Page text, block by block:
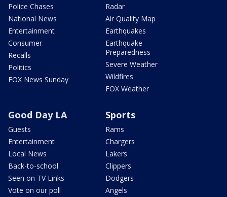
Police Chases
National News
Entertainment
Consumer
Recalls
Politics
FOX News Sunday
Radar
Air Quality Map
Earthquakes
Earthquake
Preparedness
Severe Weather
Wildfires
FOX Weather
Good Day LA
Guests
Entertainment
Local News
Back-to-school
Seen on TV Links
Vote on our poll
Sports
Rams
Chargers
Lakers
Clippers
Dodgers
Angels